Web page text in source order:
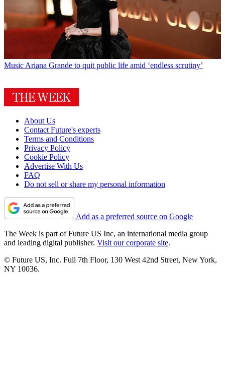
Music Ariana Grande to quit public life amid ‘endless scrutiny’
About Us
Contact Future's experts
Terms and Conditions
Privacy Policy
Cookie Policy
Advertise With Us
FAQ
Do not sell or share my personal information
Add as a preferred source on Google
The Week is part of Future US Inc, an international media group
and leading digital publisher. Visit our corporate site.
© Future US, Inc. Full 7th Floor, 130 West 42nd Street, New York,
NY 10036.